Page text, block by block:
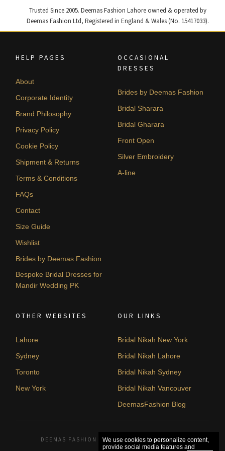
Trusted Since 2005. Deemas Fashion Lahore owned & operated by
Deemas Fashion Ltd, Registered in England & Wales (No. 15417033).
HELP PAGES
About
Corporate Identity
Brand Philosophy
Privacy Policy
Cookie Policy
Shipment & Returns
Terms & Conditions
FAQs
Contact
Size Guide
Wishlist
Brides by Deemas Fashion
Bespoke Bridal Dresses for
Mandir Wedding PK
OCCASIONAL
DRESSES
Brides by Deemas Fashion
Bridal Sharara
Bridal Gharara
Front Open
Silver Embroidery
A-line
OTHER WEBSITES
Lahore
Sydney
Toronto
New York
OUR LINKS
Bridal Nikah New York
Bridal Nikah Lahore
Bridal Nikah Sydney
Bridal Nikah Vancouver
DeemasFashion Blog
DEEMAS FASHION LAHORE, PAKISTAN. © 2026
We use cookies to personalize content,
provide social media features and